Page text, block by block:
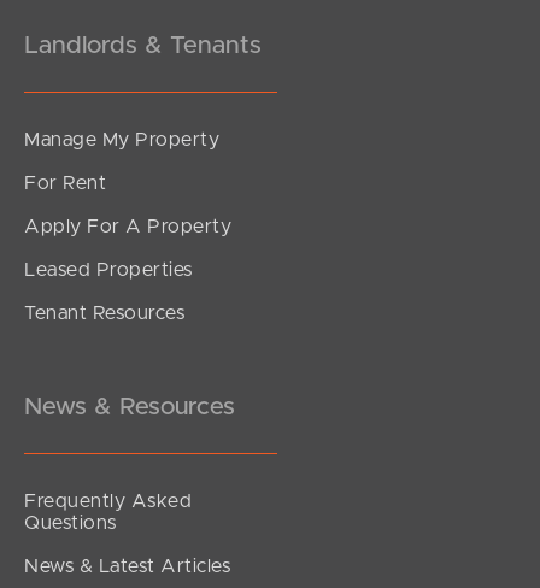
Landlords & Tenants
Manage My Property
For Rent
Apply For A Property
Leased Properties
Tenant Resources
News & Resources
Frequently Asked
Questions
News & Latest Articles